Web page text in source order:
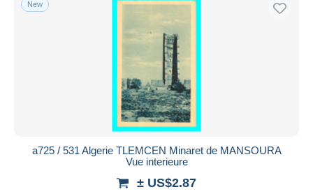
Free shipping
Bank transfer
MasterCard
Bancontact
iDeal
New
a725 / 531 Algerie TLEMCEN Minaret de MANSOURA
Vue interieure
± US$2.87